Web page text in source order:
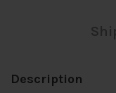
Description